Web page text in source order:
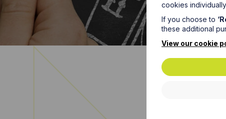
cookies
If you choose to
these additional
View our cookie